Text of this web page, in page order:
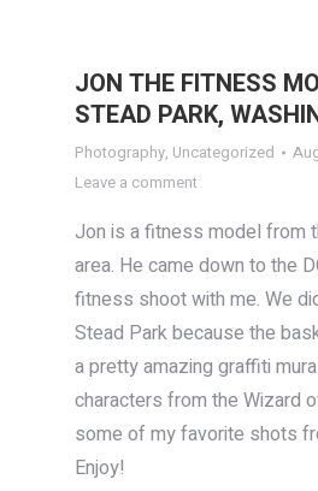
JON THE FITNESS
STEAD PARK,
Photography, Uncategorized
Leave a comment
Jon is a fitness model from
area. He came down to the
fitness shoot with me. We
Stead Park because the
a pretty amazing graffiti
characters from the Wizard
some of my favorite shots
Enjoy!